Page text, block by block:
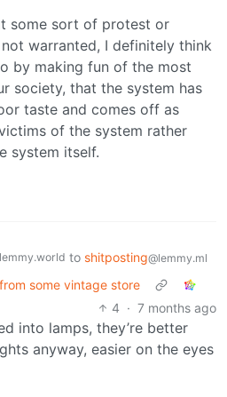
some sort of protest or
warranted, I definitely think
by making fun of the most
society, that the system has
taste and comes off as
of the system rather
system itself.
to shitposting@lemmy.ml
some vintage store
4 · 7 months ago
into lamps, they’re better
anyway, easier on the eyes